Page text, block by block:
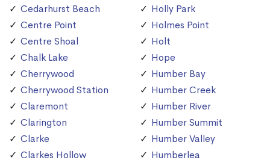
Cedarhurst Beach
Centre Point
Centre Shoal
Chalk Lake
Cherrywood
Cherrywood Station
Claremont
Clarington
Clarke
Clarkes Hollow
Holly Park
Holmes Point
Holt
Hope
Humber Bay
Humber Creek
Humber River
Humber Summit
Humber Valley
Humberlea